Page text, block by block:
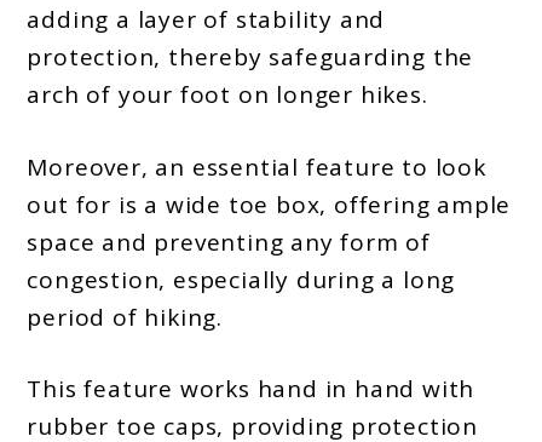
adding a layer of stability and
protection, thereby safeguarding the
arch of your foot on longer hikes.
Moreover, an essential feature to look
out for is a wide toe box, offering ample
space and preventing any form of
congestion, especially during a long
period of hiking.
This feature works hand in hand with
rubber toe caps, providing protection